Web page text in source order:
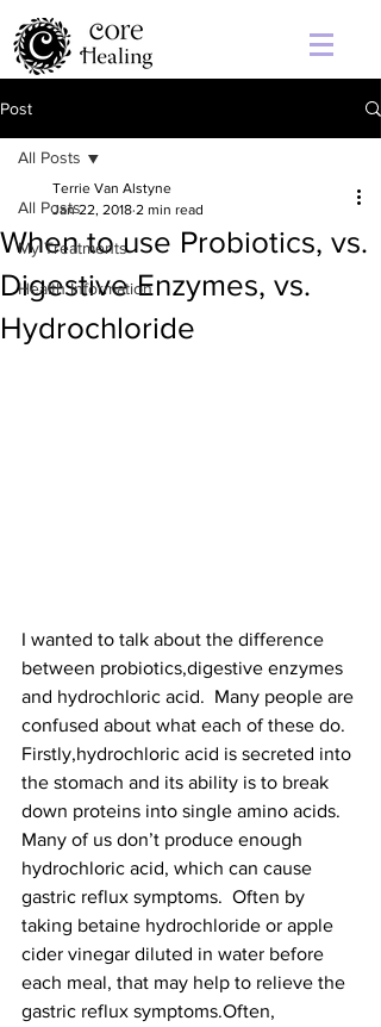
Post
All Posts
My Treatments
Health Information
All Posts
When to use Probiotics, vs.
Digestive Enzymes, vs.
Hydrochloride
Terrie Van Alstyne
Jan 22, 2018 2 min read
I wanted to talk about the difference
between probiotics,digestive enzymes
and hydrochloric acid.  Many people are
confused about what each of these do.
Firstly,hydrochloric acid is secreted into
the stomach and its ability is to break
down proteins into single amino acids.
Many of us don’t produce enough
hydrochloric acid, which can cause
gastric reflux symptoms.  Often by
taking betaine hydrochloride or apple
cider vinegar diluted in water before
each meal, that may help to relieve the
gastric reflux symptoms.Often,